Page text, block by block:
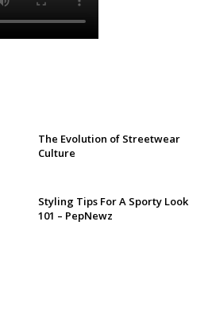
The Evolution of Streetwear
Culture
Styling Tips For A Sporty Look
101 – PepNewz